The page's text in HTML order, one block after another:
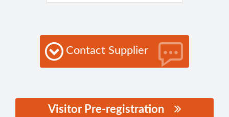
Contact Supplier
Visitor Pre-registration